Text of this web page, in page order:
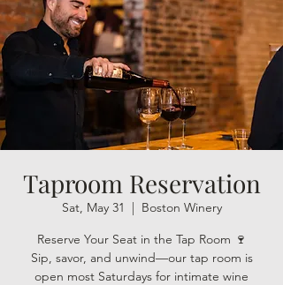
Taproom Reservation
Sat, May 31
  |
Boston Winery
Reserve Your Seat in the Tap Room 🍷
Sip, savor, and unwind—our tap room is
open most Saturdays for intimate wine